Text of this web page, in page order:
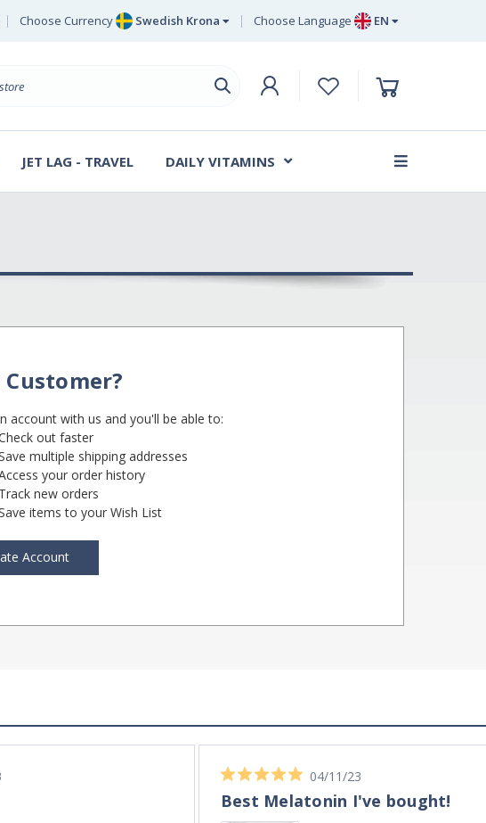
Choose Currency Swedish Krona Choose Language EN
FR
JET LAG - TRAVEL DAILY VITAMINS
Customer?
account with us and you'll be able to:
out faster
multiple shipping addresses
your order history
Track new orders
items to your Wish List
Account
04/11/23
Best Melatonin I've bought!